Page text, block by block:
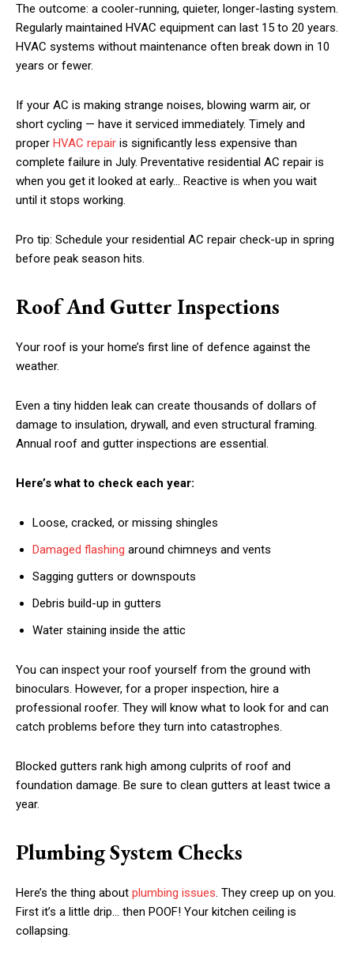
The outcome: a cooler-running, quieter, longer-lasting system.
Regularly maintained HVAC equipment can last 15 to 20 years.
HVAC systems without maintenance often break down in 10
years or fewer.
If your AC is making strange noises, blowing warm air, or
short cycling — have it serviced immediately. Timely and
proper HVAC repair is significantly less expensive than
complete failure in July. Preventative residential AC repair is
when you get it looked at early… Reactive is when you wait
until it stops working.
Pro tip: Schedule your residential AC repair check-up in spring
before peak season hits.
Roof And Gutter Inspections
Your roof is your home’s first line of defence against the
weather.
Even a tiny hidden leak can create thousands of dollars of
damage to insulation, drywall, and even structural framing.
Annual roof and gutter inspections are essential.
Here’s what to check each year:
Loose, cracked, or missing shingles
Damaged flashing around chimneys and vents
Sagging gutters or downspouts
Debris build-up in gutters
Water staining inside the attic
You can inspect your roof yourself from the ground with
binoculars. However, for a proper inspection, hire a
professional roofer. They will know what to look for and can
catch problems before they turn into catastrophes.
Blocked gutters rank high among culprits of roof and
foundation damage. Be sure to clean gutters at least twice a
year.
Plumbing System Checks
Here’s the thing about plumbing issues. They creep up on you.
First it’s a little drip… then POOF! Your kitchen ceiling is
collapsing.